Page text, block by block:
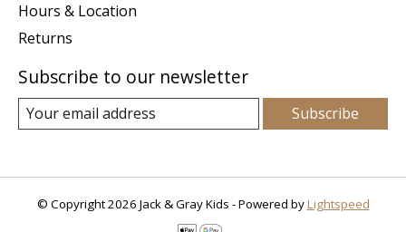
Hours & Location
Returns
Subscribe to our newsletter
Subscribe
© Copyright 2026 Jack & Gray Kids - Powered byLightspeed